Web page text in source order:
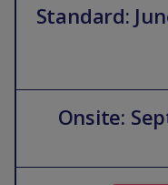
Standard:
Onsite: